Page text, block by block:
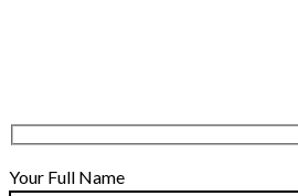
Your Full Name